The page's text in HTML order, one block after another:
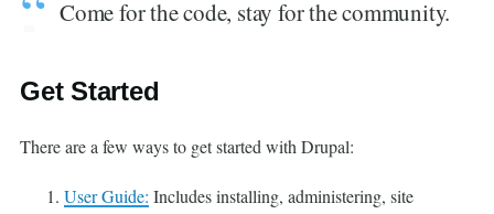
Come for the code, stay for the community.
Get Started
There are a few ways to get started with Drupal:
User Guide: Includes installing, administering, site